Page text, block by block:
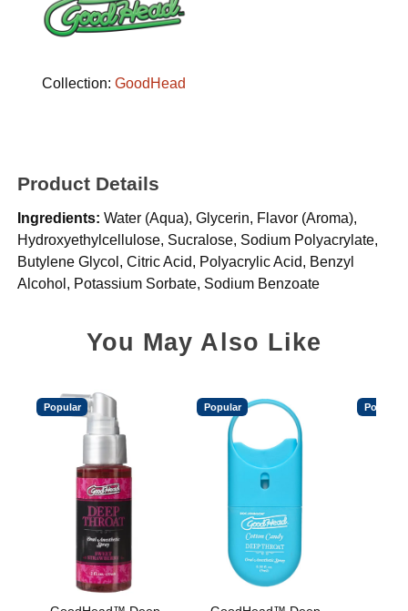
Collection:GoodHead
Product Details
Ingredients: Water (Aqua), Glycerin, Flavor (Aroma),
Hydroxyethylcellulose, Sucralose, Sodium Polyacrylate,
Butylene Glycol, Citric Acid, Polyacrylic Acid, Benzyl
Alcohol, Potassium Sorbate, Sodium Benzoate
You May Also Like
Popular Popular Popular